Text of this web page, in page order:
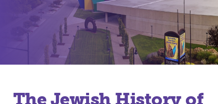
The Jewish History of